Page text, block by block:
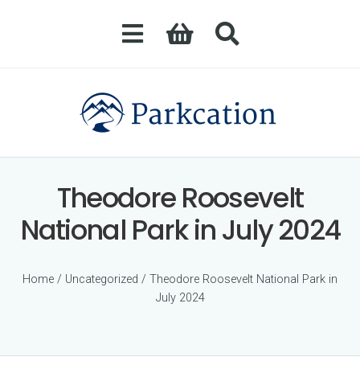
Theodore Roosevelt
National Park in July 2024
Home / Uncategorized / Theodore Roosevelt National Park in
July 2024